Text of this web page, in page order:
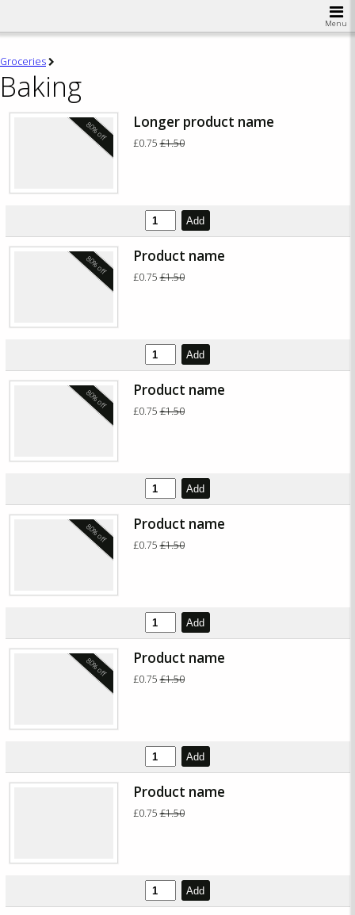
Menu
Groceries
Baking
80% off Longer product name
£0.75£1.50
Add
80% off Product name
£0.75£1.50
Add
80% off Product name
£0.75£1.50
Add
80% off Product name
£0.75£1.50
Add
80% off Product name
£0.75£1.50
Add
Product name
£0.75£1.50
Add